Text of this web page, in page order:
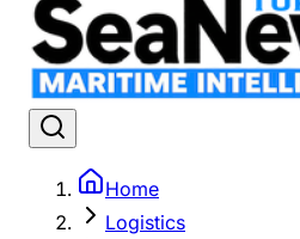
Home
Logistics